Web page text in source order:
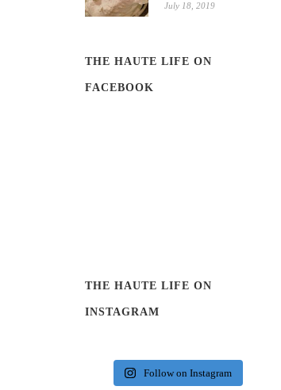
July 18, 2019
THE HAUTE LIFE ON
FACEBOOK
THE HAUTE LIFE ON
INSTAGRAM
Follow on Instagram